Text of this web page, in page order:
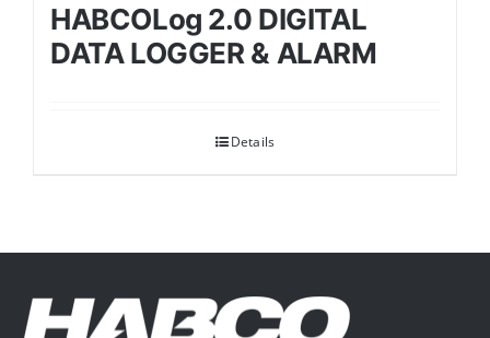
HABCOLog 2.0 DIGITAL
DATA LOGGER & ALARM
Details